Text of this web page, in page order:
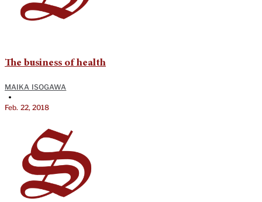
The business of health
MAIKA ISOGAWA
•
Feb. 22, 2018